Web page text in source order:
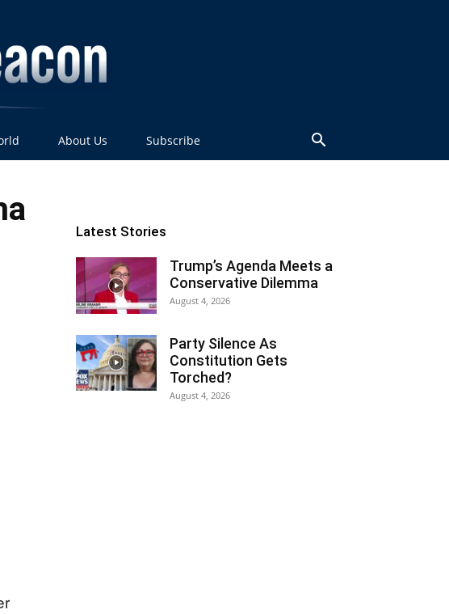
About Us Subscribe
Latest Stories
Trump’s Agenda Meets a
Conservative Dilemma
August 4, 2026
Party Silence As
Constitution Gets
Torched?
August 4, 2026